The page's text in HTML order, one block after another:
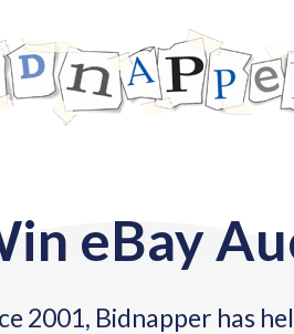
eBay
2001, Bidnapper has